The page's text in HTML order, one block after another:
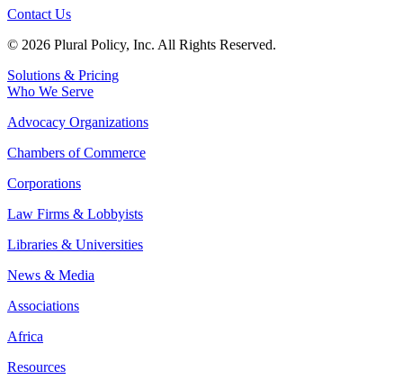
Contact Us
© 2026 Plural Policy, Inc. All Rights Reserved.
Solutions & Pricing
Who We Serve
Advocacy Organizations
Chambers of Commerce
Corporations
Law Firms & Lobbyists
Libraries & Universities
News & Media
Associations
Africa
Resources